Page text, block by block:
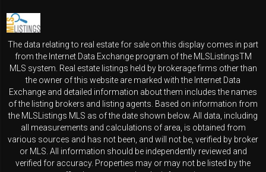
The data relating to real estate for sale on this display comes in part
from the Internet Data Exchange program of the MLSListingsTM
MLS system. Real estate listings held by brokerage firms other than
the owner of this website are marked with the Internet Data
Exchange and detailed information about them includes the names
of the listing brokers and listing agents. Based on information from
the MLSListings MLS as of the date shown below. All data, including
all measurements and calculations of area, is obtained from
various sources and has not been, and will not be, verified by broker
or MLS. All information should be independently reviewed and
verified for accuracy. Properties may or may not be listed by the